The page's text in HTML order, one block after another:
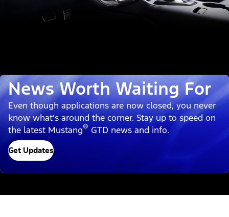
News Worth Waiting For
Even though applications are now closed, you never
know what’s around the corner. Stay up to speed on
the latest Mustang® GTD news and info.
Get Updates